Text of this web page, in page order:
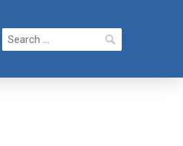
Search
for: